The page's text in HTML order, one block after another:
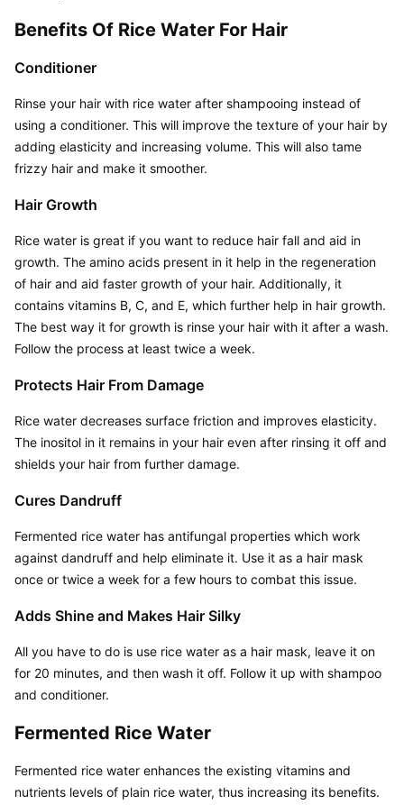
Benefits Of Rice Water For Hair
Conditioner
Rinse your hair with rice water after shampooing instead of
using a conditioner. This will improve the texture of your hair by
adding elasticity and increasing volume. This will also tame
frizzy hair and make it smoother.
Hair Growth
Rice water is great if you want to reduce hair fall and aid in
growth. The amino acids present in it help in the regeneration
of hair and aid faster growth of your hair. Additionally, it
contains vitamins B, C, and E, which further help in hair growth.
The best way it for growth is rinse your hair with it after a wash.
Follow the process at least twice a week.
Protects Hair From Damage
Rice water decreases surface friction and improves elasticity.
The inositol in it remains in your hair even after rinsing it off and
shields your hair from further damage.
Cures Dandruff
Fermented rice water has antifungal properties which work
against dandruff and help eliminate it. Use it as a hair mask
once or twice a week for a few hours to combat this issue.
Adds Shine and Makes Hair Silky
All you have to do is use rice water as a hair mask, leave it on
for 20 minutes, and then wash it off. Follow it up with shampoo
and conditioner.
Fermented Rice Water
Fermented rice water enhances the existing vitamins and
nutrients levels of plain rice water, thus increasing its benefits.